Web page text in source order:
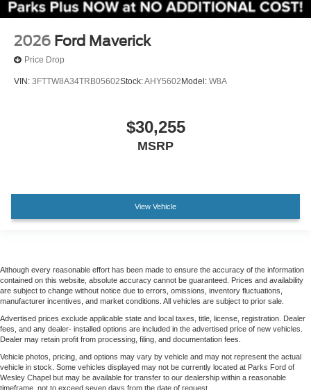
2026 Ford Maverick
Price Drop
VIN: 3FTTW8A34TRB05602Stock:AHY5602Model: W8A
$30,255
MSRP
View Vehicle
Although every reasonable effort has been made to ensure the accuracy of the information
contained on this website, absolute accuracy cannot be guaranteed. Prices and availability
are subject to change without notice due to errors, omissions, inventory fluctuations,
manufacturer incentives, and market conditions. All vehicles are subject to prior sale.
Advertised prices exclude applicable state and local taxes, title, license, registration. Dealer
fees, and any dealer- installed options are included in the advertised price of new vehicles.
Dealer may retain profit from processing, filing, and documentation fees.
Vehicle photos, pricing, and options may vary by vehicle and may not represent the actual
vehicle in stock. Some vehicles displayed may not be currently located at Parks Ford of
Wesley Chapel but may be available for transfer to our dealership within a reasonable
timeframe, not to exceed seven days from the date of request.